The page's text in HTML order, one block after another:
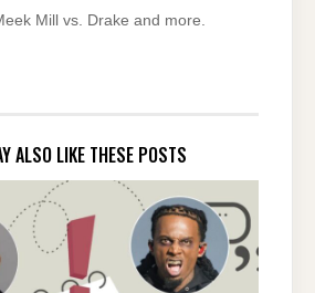
Mill vs. Drake and more.
ALSO LIKE THESE POSTS